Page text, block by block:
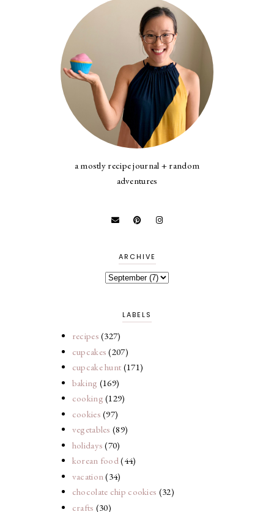
a mostly recipe journal + random
adventures
ARCHIVE
LABELS
recipes (327)
cupcakes (207)
cupcake hunt (171)
baking (169)
cooking (129)
cookies (97)
vegetables (89)
holidays (70)
korean food(44)
vacation(34)
chocolate chip cookies (32)
crafts (30)